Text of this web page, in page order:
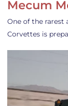
Mecum
One of the rarest
Corvettes is